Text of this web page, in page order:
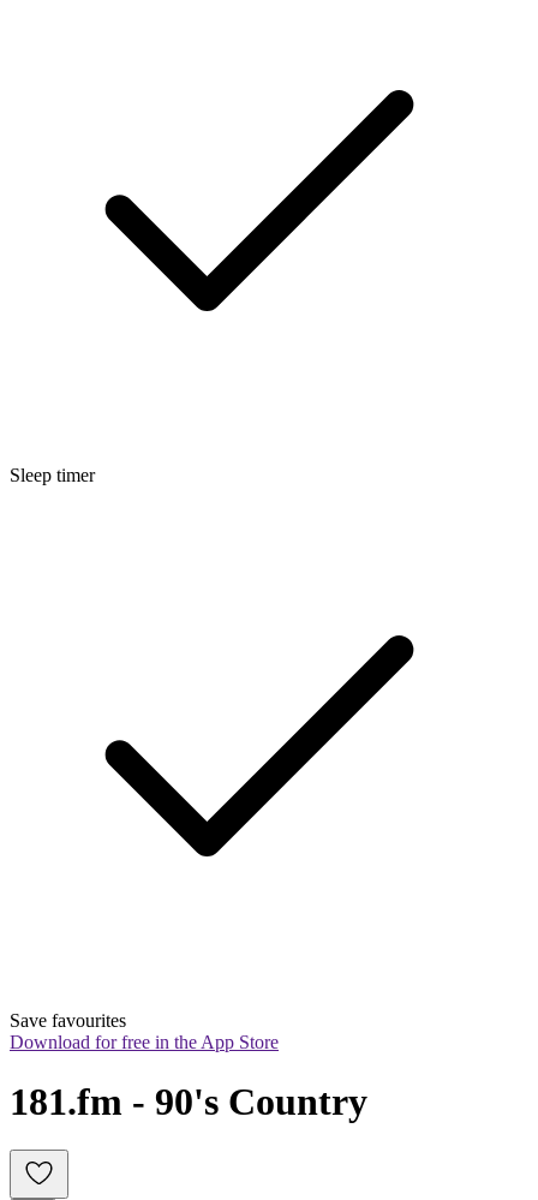
Sleep timer
Save favourites
Download for free in the App Store
181.fm - 90's Country